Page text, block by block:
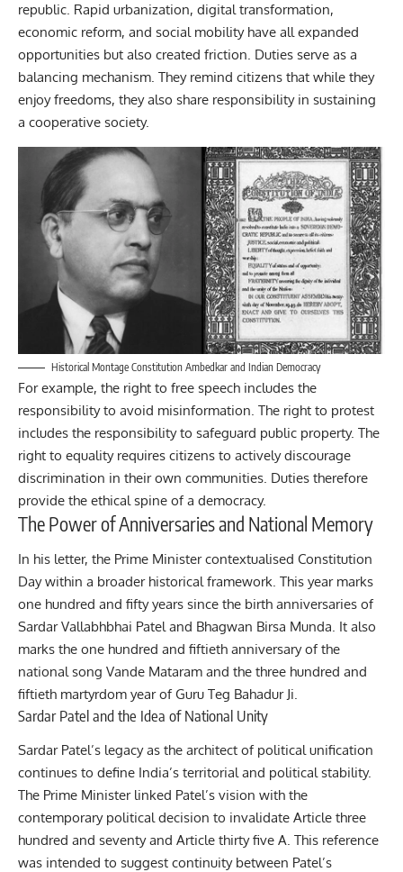
republic. Rapid urbanization, digital transformation,
economic reform, and social mobility have all expanded
opportunities but also created friction. Duties serve as a
balancing mechanism. They remind citizens that while they
enjoy freedoms, they also share responsibility in sustaining
a cooperative society.
Historical Montage Constitution Ambedkar and Indian Democracy
For example, the right to free speech includes the
responsibility to avoid misinformation. The right to protest
includes the responsibility to safeguard public property. The
right to equality requires citizens to actively discourage
discrimination in their own communities. Duties therefore
provide the ethical spine of a democracy.
The Power of Anniversaries and National Memory
In his letter, the Prime Minister contextualised Constitution
Day within a broader historical framework. This year marks
one hundred and fifty years since the birth anniversaries of
Sardar Vallabhbhai Patel and Bhagwan Birsa Munda. It also
marks the one hundred and fiftieth anniversary of the
national song Vande Mataram and the three hundred and
fiftieth martyrdom year of Guru Teg Bahadur Ji.
Sardar Patel and the Idea of National Unity
Sardar Patel’s legacy as the architect of political unification
continues to define India’s territorial and political stability.
The Prime Minister linked Patel’s vision with the
contemporary political decision to invalidate Article three
hundred and seventy and Article thirty five A. This reference
was intended to suggest continuity between Patel’s